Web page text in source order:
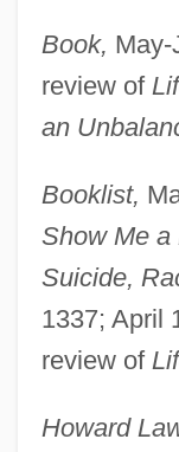
Book,
review of
an
Booklist,
Show Me a
Suicide,
1337; April
review of
Howard